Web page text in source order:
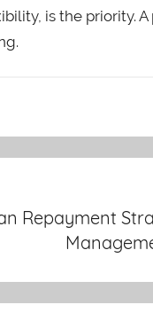
is the priority.
Repayment